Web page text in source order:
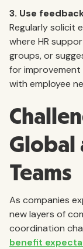
3. Use
Regularly solicit
where HR
groups, or
for improvement
with employee
Global
Teams
As companies
new layers of
coordination
benefit